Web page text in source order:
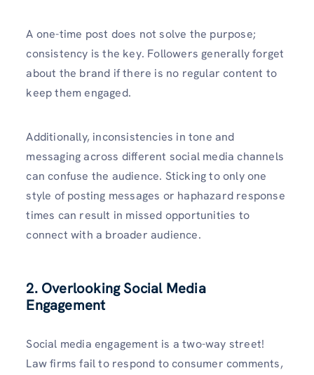
A one-time post does not solve the purpose;
consistency is the key. Followers generally forget
about the brand if there is no regular content to
keep them engaged.
Additionally, inconsistencies in tone and
messaging across different social media channels
can confuse the audience. Sticking to only one
style of posting messages or haphazard response
times can result in missed opportunities to
connect with a broader audience.
2. Overlooking Social Media
Engagement
Social media engagement is a two-way street!
Law firms fail to respond to consumer comments,